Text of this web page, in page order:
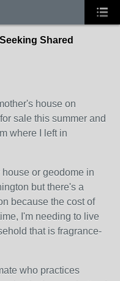
Shared
house on
sale this summer and
where I left in
or geodome in
but there's a
because the cost of
I'm needing to live
that is fragrance-
who practices